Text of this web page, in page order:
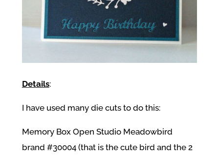
Details:
I have used many die cuts to do this:
Memory Box Open Studio Meadowbird
brand #30004 (that is the cute bird and the 2